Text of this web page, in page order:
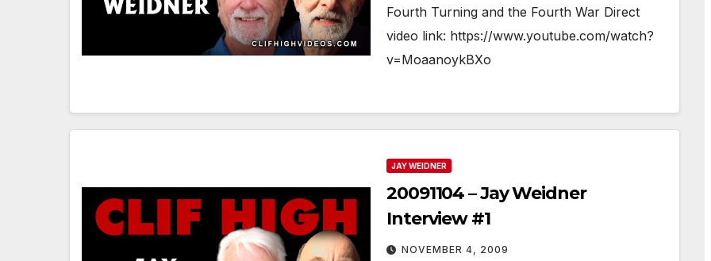
Fourth Turning and the Fourth War Direct
video link: https://www.youtube.com/watch?
v=MoaanoykBXo
JAY WEIDNER
20091104 – Jay Weidner
Interview #1
NOVEMBER 4, 2009